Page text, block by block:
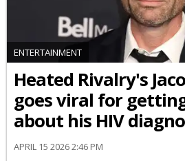
ENTERTAINMENT
Heated Rivalry's
goes viral for
about his HIV
APRIL 15 2026 2:46 PM